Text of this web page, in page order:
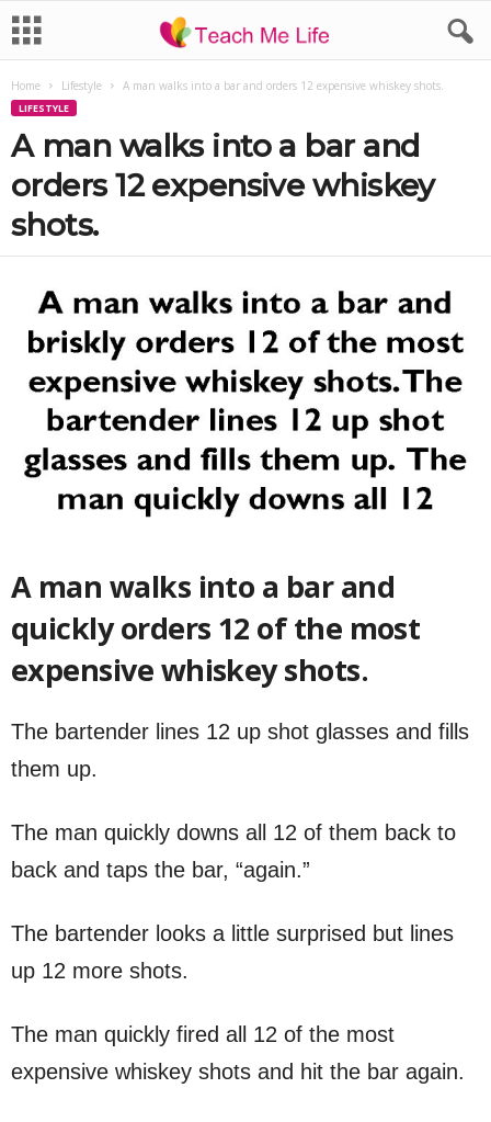
Home Lifestyle A man walks into a bar and orders 12 expensive whiskey shots.
LIFESTYLE
A man walks into a bar and
orders 12 expensive whiskey
shots.
A man walks into a bar and
quickly orders 12 of the most
expensive whiskey shots.
The bartender lines 12 up shot glasses and fills
them up.
The man quickly downs all 12 of them back to
back and taps the bar, “again.”
The bartender looks a little surprised but lines
up 12 more shots.
The man quickly fired all 12 of the most
expensive whiskey shots and hit the bar again.